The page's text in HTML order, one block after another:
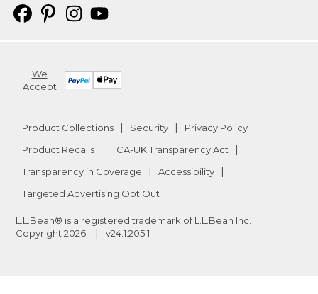
We
Accept
Product Collections Security
Privacy Policy
Product Recalls
CA-UK Transparency Act
Transparency in Coverage
Accessibility
Targeted Advertising Opt Out
L.L.Bean® is a registered trademark of L.L.Bean Inc.
Copyright 2026 v24.1.205.1